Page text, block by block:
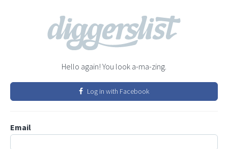
Hello again! You look a-ma-zing.
Log in with Facebook
Email